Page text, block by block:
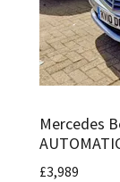
Mercedes
£3,989